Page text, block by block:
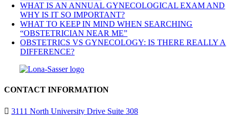
WHAT IS AN ANNUAL GYNECOLOGICAL EXAM AND
WHY IS IT SO IMPORTANT?
WHAT TO KEEP IN MIND WHEN SEARCHING
“OBSTETRICIAN NEAR ME”
OBSTETRICS VS GYNECOLOGY: IS THERE REALLY A
DIFFERENCE?
CONTACT INFORMATION
3111 North University Drive Suite 308